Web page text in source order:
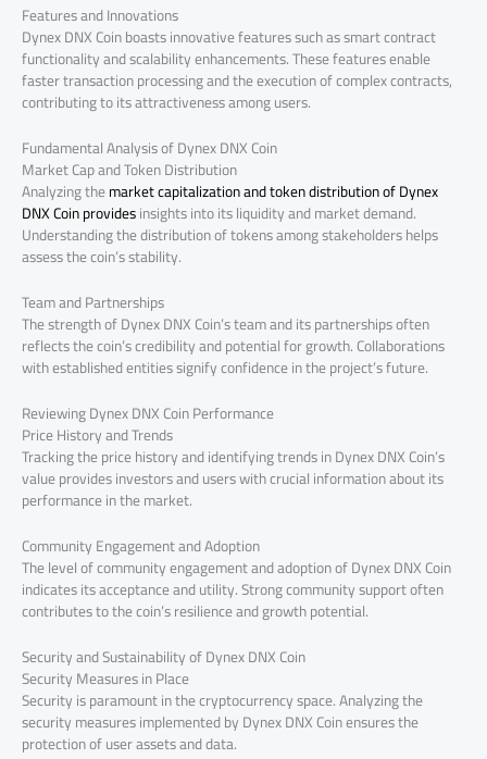
Features and Innovations
Dynex DNX Coin boasts innovative features such as smart contract
functionality and scalability enhancements. These features enable
faster transaction processing and the execution of complex contracts,
contributing to its attractiveness among users.
Fundamental Analysis of Dynex DNX Coin
Market Cap and Token Distribution
Analyzing themarket capitalization and token distribution of Dynex
DNX Coin providesinsights into its liquidity and market demand.
Understanding the distribution of tokens among stakeholders helps
assess the coin’s stability.
Team and Partnerships
The strength of Dynex DNX Coin’s team and its partnerships often
reflects the coin’s credibility and potential for growth. Collaborations
with established entities signify confidence in the project’s future.
Reviewing Dynex DNX Coin Performance
Price History and Trends
Tracking the price history and identifying trends in Dynex DNX Coin’s
value provides investors and users with crucial information about its
performance in the market.
Community Engagement and Adoption
The level of community engagement and adoption of Dynex DNX Coin
indicates its acceptance and utility. Strong community support often
contributes to the coin’s resilience and growth potential.
Security and Sustainability of Dynex DNX Coin
Security Measures in Place
Security is paramount in the cryptocurrency space. Analyzing the
security measures implemented by Dynex DNX Coin ensures the
protection of user assets and data.